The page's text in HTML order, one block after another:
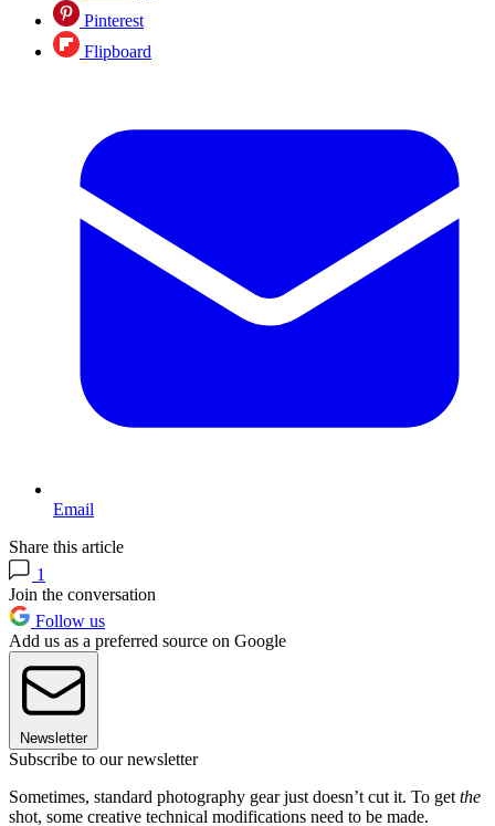
Pinterest
Flipboard
Email
Share this article
1
Join the conversation
Follow us
Add us as a preferred source on Google
Newsletter
Subscribe to our newsletter
Sometimes, standard photography gear just doesn’t cut it. To get the
shot, some creative technical modifications need to be made.